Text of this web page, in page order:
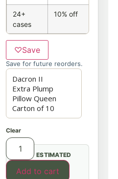
24+
cases
10% off
♡Save
Save for future reorders.
Clear
Add to cart
ESTIMATED